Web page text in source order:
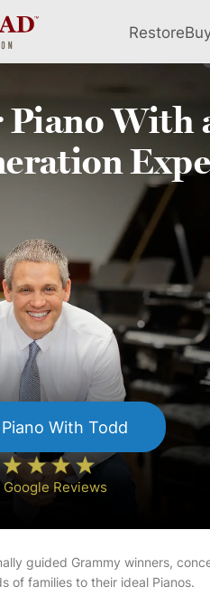
Restore
PianoWith
Piano With Todd
Reviews
guided Grammy winners,
of families to their ideal Pianos.